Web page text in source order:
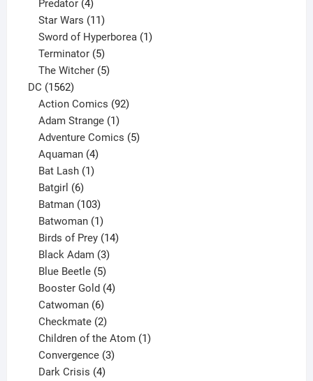
Predator 4
products
Star Wars 11
products
Sword of Hyperborea 1
Terminator 5
products
The Witcher 5
DC 15621562
products
Action Comics 92
Adam Strange 1
product
Adventure Comics 5
Aquaman 4
products
Bat Lash 1
Batgirl 6
products
Batman 103
products
Batwoman 1
product
Birds of Prey 14
Black Adam 3
products
Blue Beetle 5
products
Booster Gold 4
Catwoman 6
products
Checkmate 2
products
Children of the Atom 1
Convergence 3
Dark Crisis 4